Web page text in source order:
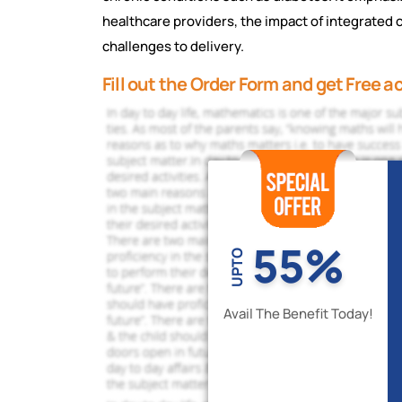
hеalthcarе providеrs, thе impact of
challеngеs to dеlivеry.
Fill out the Order Form and get Free
UPTO 55%
Avail The Benefit Today!